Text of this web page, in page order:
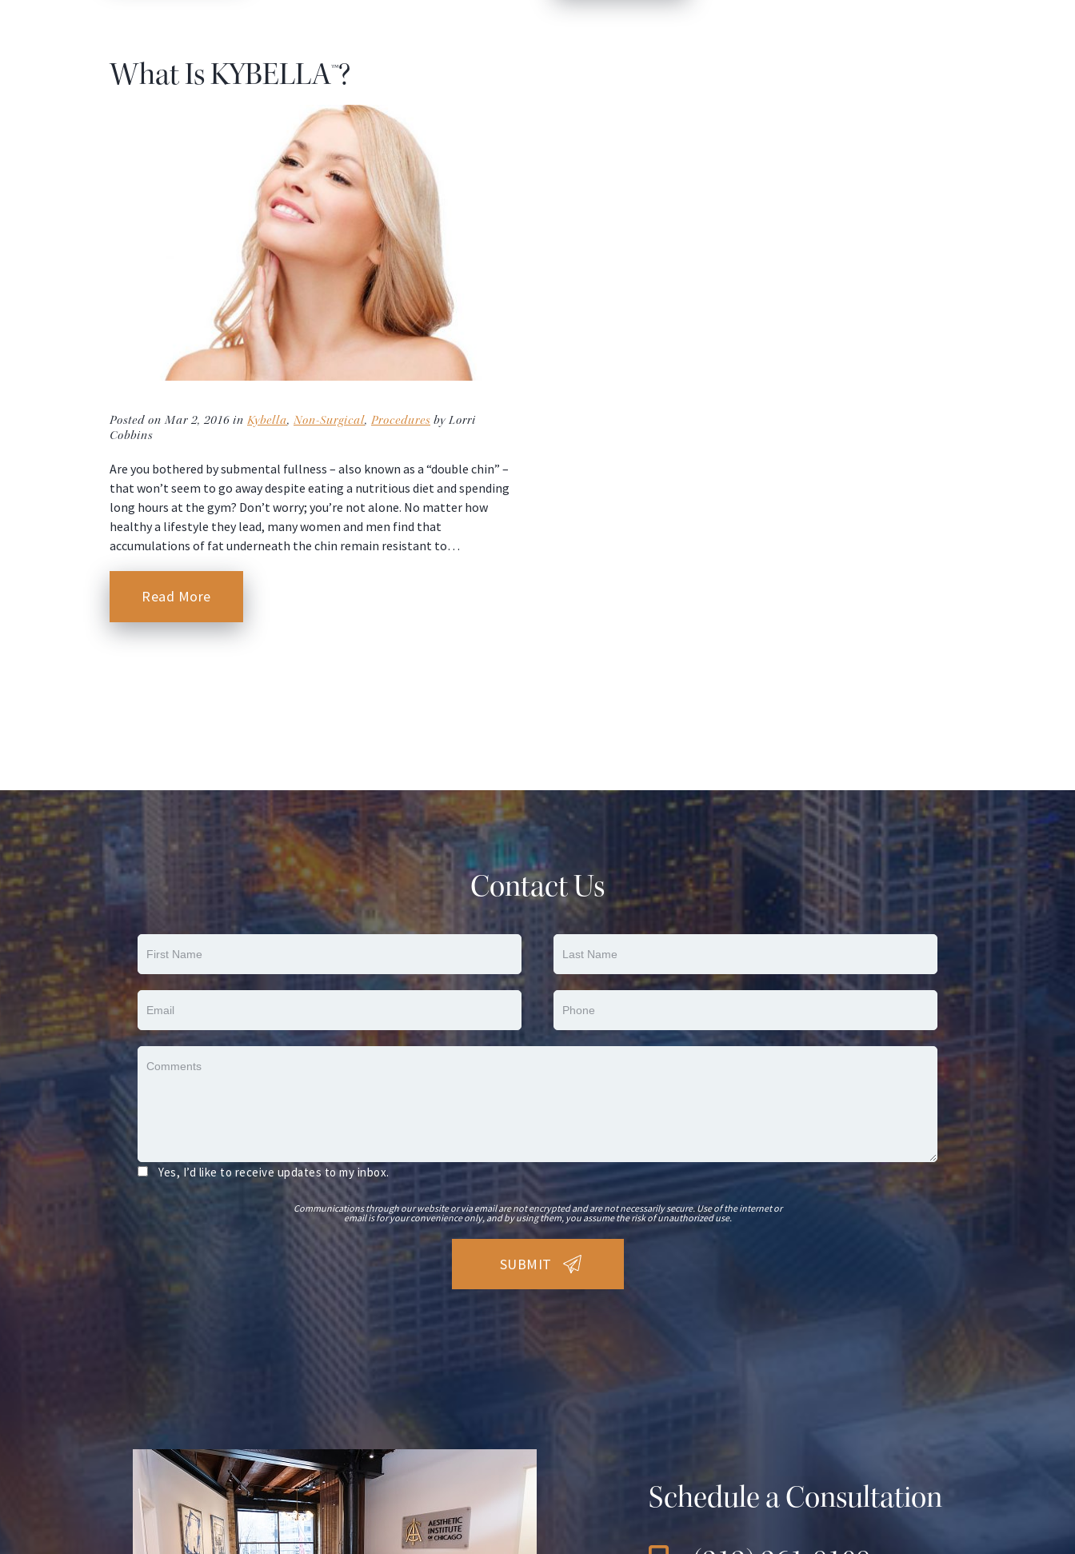
What Is KYBELLA™?
Posted on Mar 2, 2016 in Kybella, Non-Surgical, Procedures by Lorri
Cobbins
Are you bothered by submental fullness – also known as a “double chin” –
that won’t seem to go away despite eating a nutritious diet and spending
long hours at the gym? Don’t worry; you’re not alone. No matter how
healthy a lifestyle they lead, many women and men find that
accumulations of fat underneath the chin remain resistant to…
Read More
Contact Us
Yes, I’d like to receive updates to my inbox.
Communications through our website or via email are not encrypted and are not necessarily secure. Use of the internet or
email is for your convenience only, and by using them, you assume the risk of unauthorized use.
Schedule a Consultation